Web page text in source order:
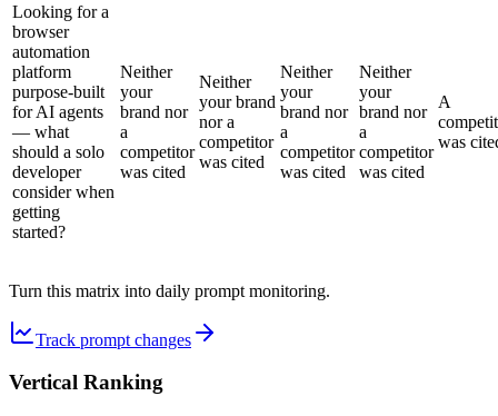
Looking for a
browser
automation
platform
purpose-built
for AI agents
— what
should a solo
developer
consider when
getting
started?
Neither
your
brand nor
a
competitor
was cited
Neither
your brand
nor a
competitor
was cited
Neither
your
brand nor
a
competitor
was cited
Neither
your
brand nor
a
competitor
was cited
A
was
Turn this matrix into daily prompt monitoring.
Track prompt changes
Vertical Ranking